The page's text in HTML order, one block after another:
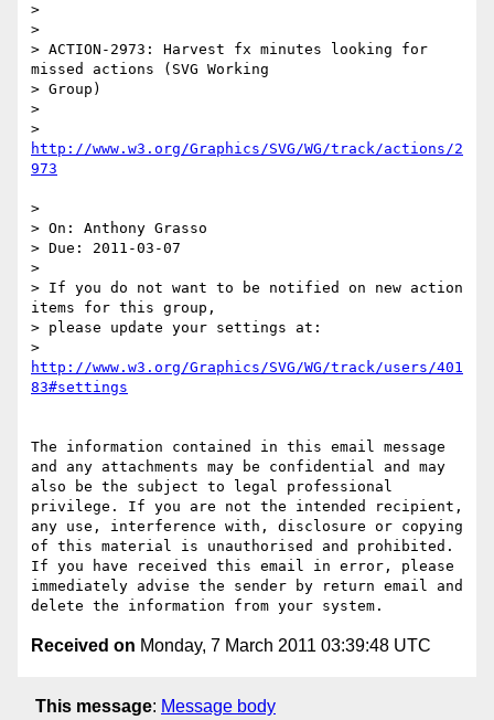
>
>
> ACTION-2973: Harvest fx minutes looking for
missed actions (SVG Working
> Group)
>
http://www.w3.org/Graphics/SVG/WG/track/actions/2
>
> On: Anthony Grasso
> Due: 2011-03-07
>
> If you do not want to be notified on new action
items for this group,
> please update your settings at:
http://www.w3.org/Graphics/SVG/WG/track/users/401
The information contained in this email message
and any attachments may be confidential and may
also be the subject to legal professional
privilege. If you are not the intended recipient,
any use, interference with, disclosure or copying
of this material is unauthorised and prohibited.
If you have received this email in error, please
immediately advise the sender by return email and
Received on Monday, 7 March 2011 03:39:48 UTC
This message: Message body